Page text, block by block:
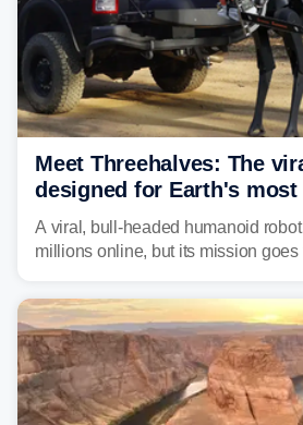
Meet Threehalves: The
designed for Earth's most
environments
A viral, bull-headed humanoid
millions online, but its mission goes
designed to help tackle wildfires,
dangerous jobs.